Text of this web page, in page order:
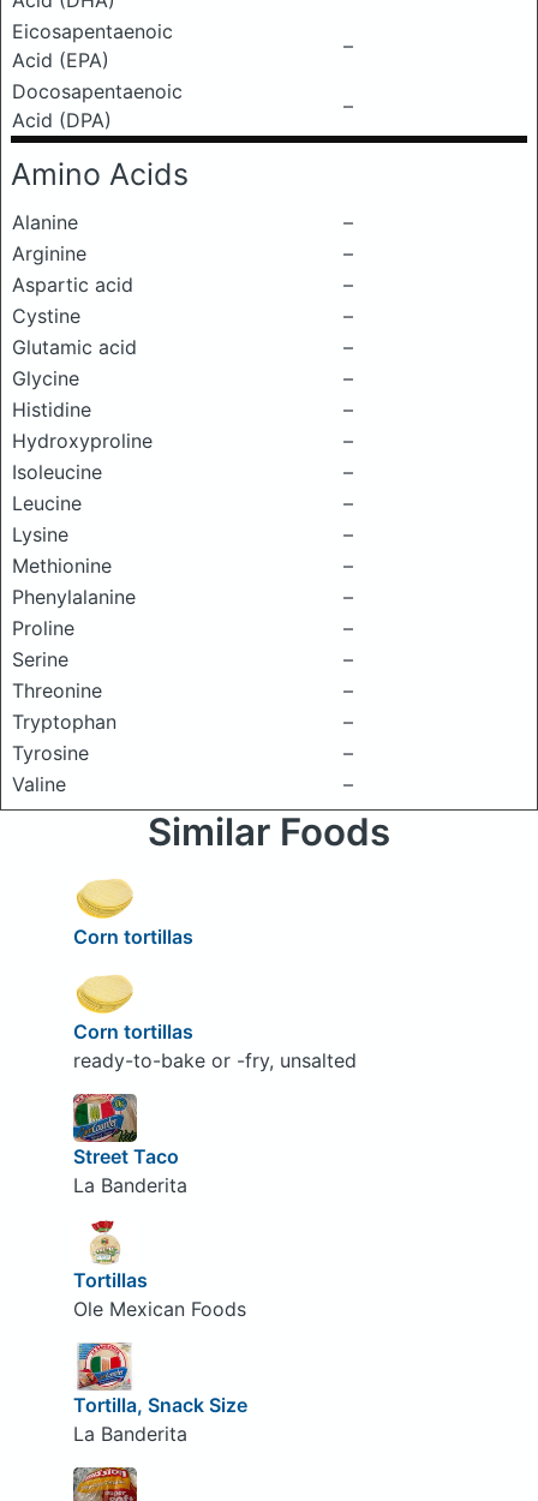
Eicosapentaenoic
Acid (EPA)
–
Docosapentaenoic
Acid (DPA)
–
Amino Acids
Alanine
–
Arginine
–
Aspartic acid
–
Cystine
–
Glutamic acid
–
Glycine
–
Histidine
–
Hydroxyproline
–
Isoleucine
–
Leucine
–
Lysine
–
Methionine
–
Phenylalanine
–
Proline
–
Serine
–
Threonine
–
Tryptophan
–
Tyrosine
–
Valine
–
Similar Foods
Corn tortillas
Corn tortillas
ready-to-bake or -fry, unsalted
Street Taco
La Banderita
Tortillas
Ole Mexican Foods
Tortilla, Snack Size
La Banderita